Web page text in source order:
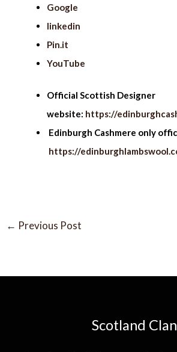
Google
linkedin
Pin.it
YouTube
Official Scottish Designer
website: https://
Edinburgh Cashmere only
https://
← Previous Post
Scotland Clan